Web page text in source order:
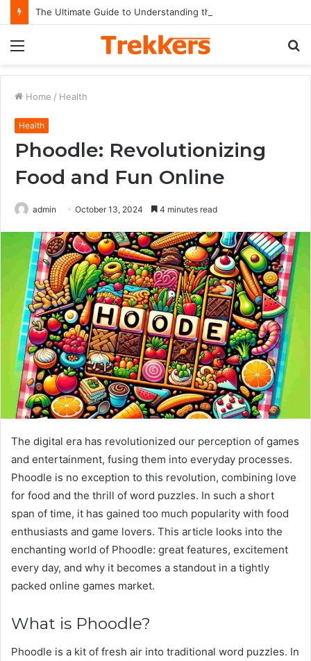
Home / Health
Health
Phoodle: Revolutionizing
Food and Fun Online
admin October 13, 2024 4 minutes read
The digital era has revolutionized our perception of games
and entertainment, fusing them into everyday processes.
Phoodle is no exception to this revolution, combining love
for food and the thrill of word puzzles. In such a short
span of time, it has gained too much popularity with food
enthusiasts and game lovers. This article looks into the
enchanting world of Phoodle: great features, excitement
every day, and why it becomes a standout in a tightly
packed online games market.
What is Phoodle?
Phoodle is a kit of fresh air into traditional word puzzles. In